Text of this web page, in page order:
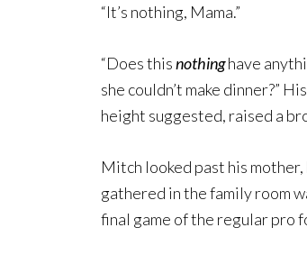
“It’s nothing, Mama.”
“Does thisnothinghave
she couldn’t make dinner?”
height suggested, raised a
Mitch looked past his
gathered in the family room
final game of the regular pro